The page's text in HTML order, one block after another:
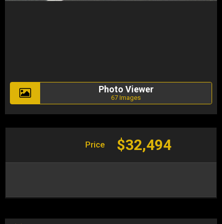
Photo Viewer
67 Images
Price $32,494